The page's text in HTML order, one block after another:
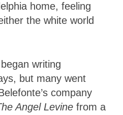
home, feeling
the white world
writing
but many went
company
Angel Levine from a